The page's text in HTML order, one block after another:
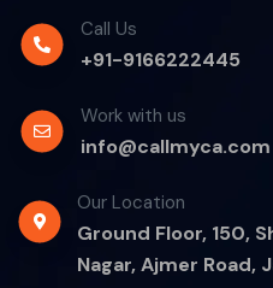
Call Us
+91-9166222445
Work with us
info@callmyca.com
Our Location
Ground Floor, 150,
Nagar, Ajmer Road,